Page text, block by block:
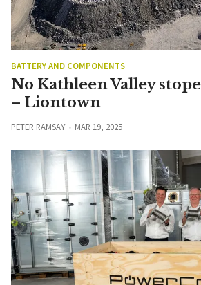
BATTERY AND COMPONENTS
No Kathleen Valley
– Liontown
PETER RAMSAY MAR 19, 2025